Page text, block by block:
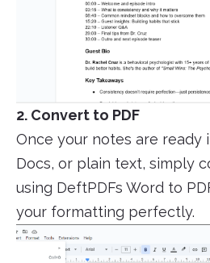
2. Convert to PDF
Once your notes are ready
Docs, or plain text, simply
using DeftPDFs Word to
your formatting perfectly.